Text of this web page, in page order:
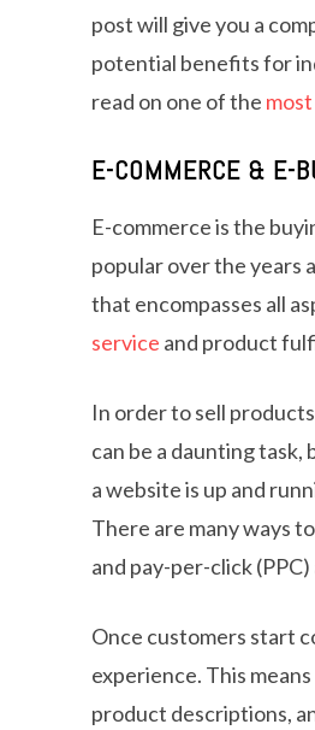
post will give you a
potential benefits for
read on one of the
E-COMMERCE & E-
E-commerce is the
popular over the years
that encompasses all
service and product
In order to sell
can be a daunting
a website is up and
There are many ways
and pay-per-click
Once customers start
experience. This
product descriptions,